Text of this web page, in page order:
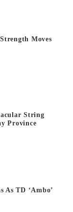
Moves
String
Province
As TD ‘Ambo’